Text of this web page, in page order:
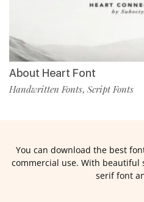
About Heart Font
Handwritten Fonts, Script Fonts
You can download the best
commercial use. With beautiful
serif font